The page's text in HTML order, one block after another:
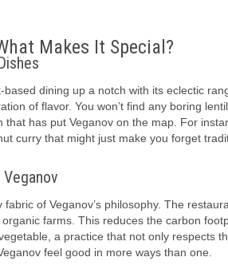
Makes It Special?
dining up a notch with its eclectic
of flavor. You won’t find any boring
has put Veganov on the map. For
curry that might just make you forget
of Veganov’s philosophy. The
farms. This reduces the carbon
a practice that not only respects
feel good in more ways than one.